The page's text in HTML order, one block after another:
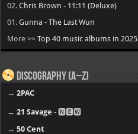
02.Chris Brown - 11:11 (Deluxe)
01.Gunna - The Last Wun
More >>Top 40 music albums in 2025
Discography (A–Z)
→2PAC
→21 Savage - 🅽🅴🆆
→50 Cent